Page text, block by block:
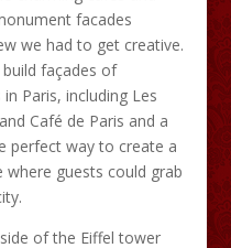
facades
we had to get creative.
façades of
Paris, including Les
Café de Paris and a
perfect way to create a
where guests could grab
of the Eiffel tower